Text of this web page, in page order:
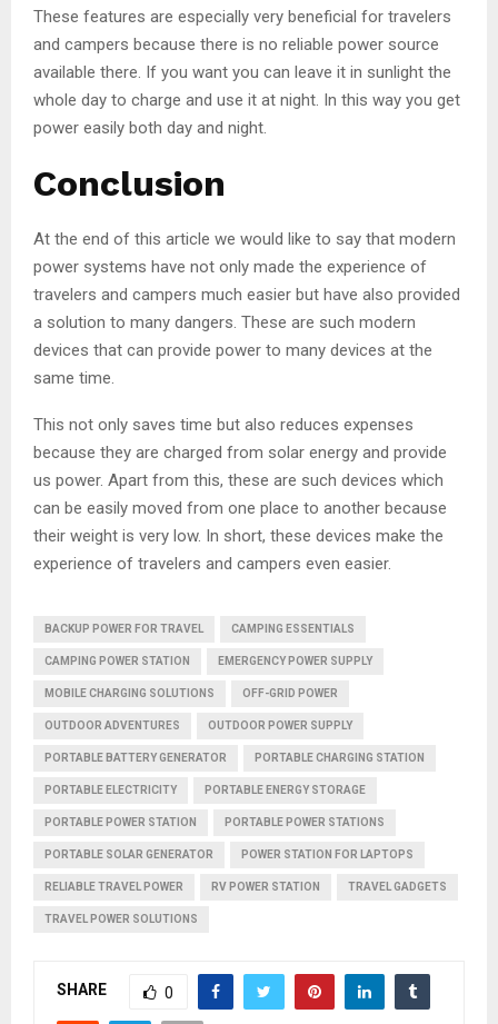
These features are especially very beneficial for travelers
and campers because there is no reliable power source
available there. If you want you can leave it in sunlight the
whole day to charge and use it at night. In this way you get
power easily both day and night.
Conclusion
At the end of this article we would like to say that modern
power systems have not only made the experience of
travelers and campers much easier but have also provided
a solution to many dangers. These are such modern
devices that can provide power to many devices at the
same time.
This not only saves time but also reduces expenses
because they are charged from solar energy and provide
us power. Apart from this, these are such devices which
can be easily moved from one place to another because
their weight is very low. In short, these devices make the
experience of travelers and campers even easier.
BACKUP POWER FOR TRAVEL CAMPING ESSENTIALS
CAMPING POWER STATION EMERGENCY POWER SUPPLY
MOBILE CHARGING SOLUTIONS OFF-GRID POWER
OUTDOOR ADVENTURES OUTDOOR POWER SUPPLY
PORTABLE BATTERY GENERATOR PORTABLE CHARGING STATION
PORTABLE ELECTRICITY PORTABLE ENERGY STORAGE
PORTABLE POWER STATION PORTABLE POWER STATIONS
PORTABLE SOLAR GENERATOR POWER STATION FOR LAPTOPS
RELIABLE TRAVEL POWER RV POWER STATION TRAVEL GADGETS
TRAVEL POWER SOLUTIONS
SHARE 0